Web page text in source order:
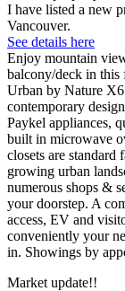
I have listed a new
Vancouver.
See details here
Enjoy mountain
balcony/deck in this
Urban by Nature
contemporary
Paykel appliances,
built in microwave
closets are standard
growing urban
numerous shops &
your doorstep. A
access, EV and
conveniently your
in. Showings by
Market update!!